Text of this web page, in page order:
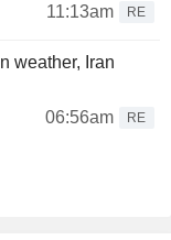
11:13am
RE
weather, Iran
06:56am
RE